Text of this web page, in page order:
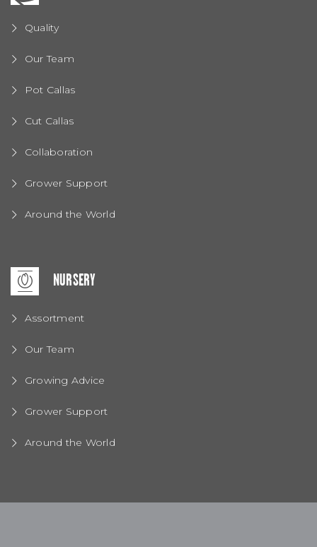
Quality
Our Team
Pot Callas
Cut Callas
Collaboration
Grower Support
Around the World
NURSERY
Assortment
Our Team
Growing Advice
Grower Support
Around the World